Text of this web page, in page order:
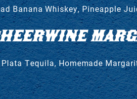
Banana Whiskey, Pineapple
Tequila, Homemade